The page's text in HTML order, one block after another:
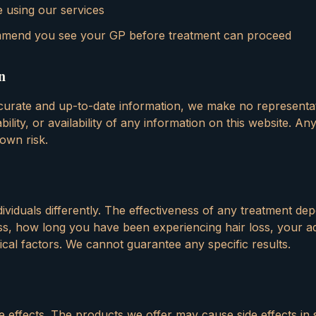
our services
you see your GP before treatment can proceed
and up-to-date information, we make no
or availability of any information on this website.
risk.
differently. The effectiveness of any treatment
how long you have been experiencing hair loss, your
factors. We cannot guarantee any specific results.